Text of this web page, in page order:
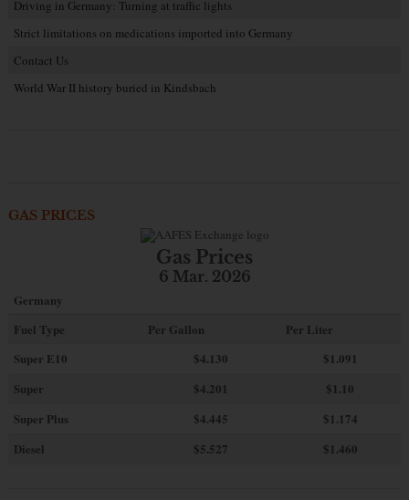
Driving in Germany: Turning at traffic lights
Strict limitations on medications imported into Germany
Contact Us
World War II history buried in Kindsbach
GAS PRICES
Gas Prices
6 Mar. 2026
Germany
Fuel Type
Per Gallon
Per Liter
Super E10
$4.130
$1.091
Super
$4.201
$1.10
Super Plus
$4.445
$1.174
Diesel
$5.527 $1.460